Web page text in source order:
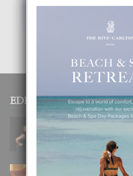
EDITOR PICKS
RA BEAUTY
E TEORIA DI